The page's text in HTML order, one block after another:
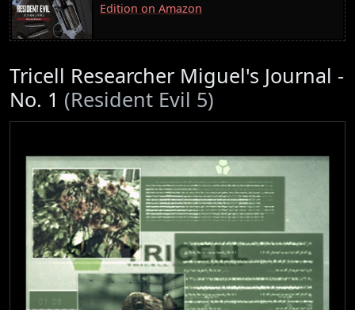
Edition on Amazon
Tricell Researcher Miguel's Journal -
No. 1 (Resident Evil 5)